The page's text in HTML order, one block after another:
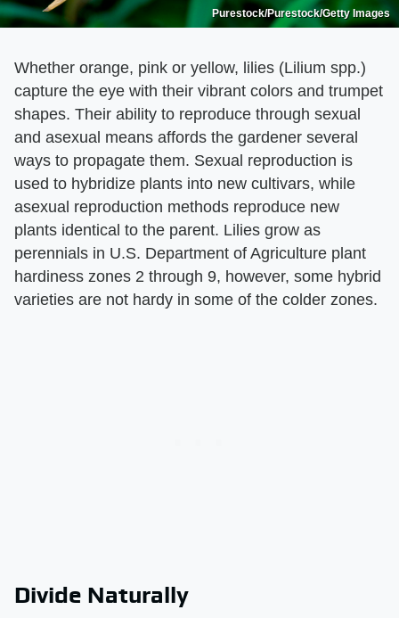
Purestock/Purestock/Getty Images
Whether orange, pink or yellow, lilies (Lilium spp.)
capture the eye with their vibrant colors and trumpet
shapes. Their ability to reproduce through sexual
and asexual means affords the gardener several
ways to propagate them. Sexual reproduction is
used to hybridize plants into new cultivars, while
asexual reproduction methods reproduce new
plants identical to the parent. Lilies grow as
perennials in U.S. Department of Agriculture plant
hardiness zones 2 through 9, however, some hybrid
varieties are not hardy in some of the colder zones.
Divide Naturally